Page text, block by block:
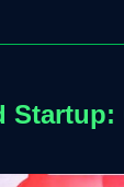
Startup: